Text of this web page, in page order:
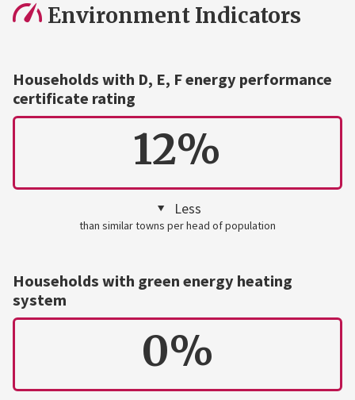
Environment Indicators
Households with D, E, F energy performance
certificate rating
12%
Less
than similar towns per head of population
Households with green energy heating
system
0%